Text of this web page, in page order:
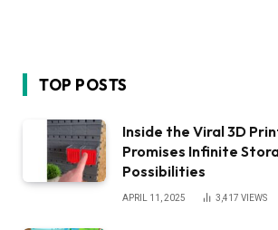
TOP POSTS
Inside the Viral 3D
Promises Infinite
Possibilities
APRIL 11, 2025 3,417 VIEWS